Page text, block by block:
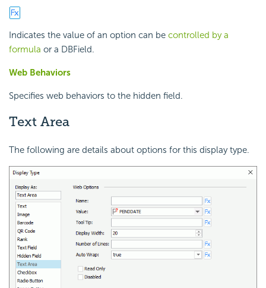
Indicates the value of an option can be controlled by a
formula or a DBField.
Web Behaviors
Specifies web behaviors to the hidden field.
Text Area
The following are details about options for this display type.